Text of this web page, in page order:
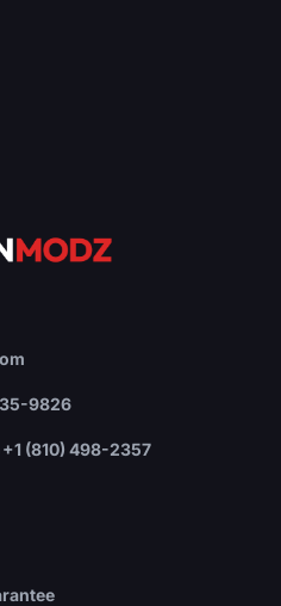
9826
+1 (810) 498-2357